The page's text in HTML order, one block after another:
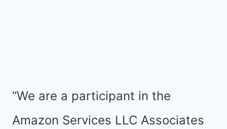
“We are a participant in the
Amazon Services LLC Associates